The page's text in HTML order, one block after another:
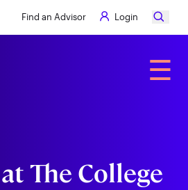
to
content
Find an Advisor Login
☰
The College